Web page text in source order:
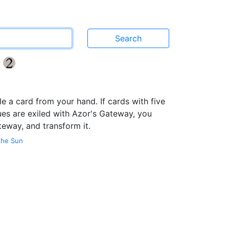
{2}
a card from your hand. If cards with five
are exiled with Azor's Gateway, you
and transform it.
Sun